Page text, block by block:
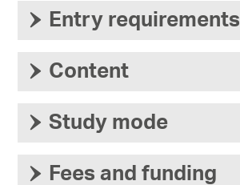
› Entry requirements
› Content
› Study mode
› Fees and funding